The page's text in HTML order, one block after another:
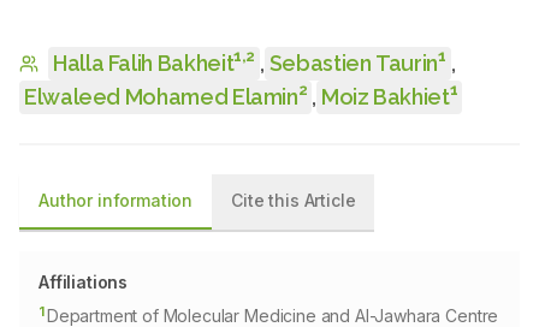
Halla Falih Bakheit1,2 , Sebastien Taurin1 ,
Elwaleed Mohamed Elamin2 , Moiz Bakhiet1
Author information Cite this Article
Affiliations
1Department of Molecular Medicine and Al-Jawhara Centre